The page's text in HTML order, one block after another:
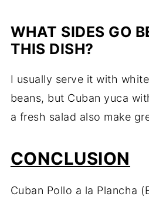
WHAT SIDES GO
THIS DISH?
I usually serve it with
beans, but Cuban yuca
a fresh salad also make
CONCLUSION
Cuban Pollo a la Plancha